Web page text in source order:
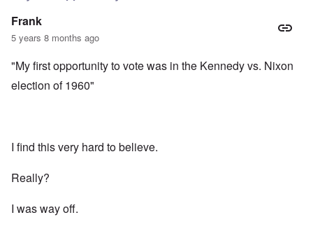
Frank
5 years 8 months ago
"My first opportunity to vote was in the Kennedy vs. Nixon
election of 1960"
I find this very hard to believe.
Really?
I was way off.